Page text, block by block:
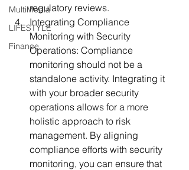
MultiMedia
LIFESTYLE
Finance
regulatory reviews.
Integrating Compliance
Monitoring with Security
Operations: Compliance
monitoring should not be a
standalone activity. Integrating it
with your broader security
operations allows for a more
holistic approach to risk
management. By aligning
compliance efforts with security
monitoring, you can ensure that